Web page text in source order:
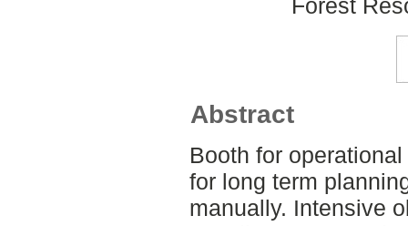
Forest
Abstract
Booth for
for long term
manually. Intensive